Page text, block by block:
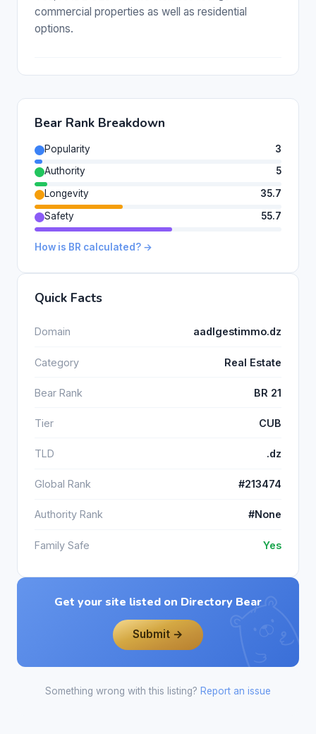
commercial properties as well as residential
options.
Bear Rank Breakdown
Popularity
3
Authority
5
Longevity
35.7
Safety
55.7
How is BR calculated? →
Quick Facts
Domain aadlgestimmo.dz
Category Real Estate
Bear Rank BR 21
Tier CUB
TLD .dz
Global Rank #213474
Authority Rank #None
Family Safe Yes
Get your site listed on Directory Bear
Submit →
Something wrong with this listing? Report an issue